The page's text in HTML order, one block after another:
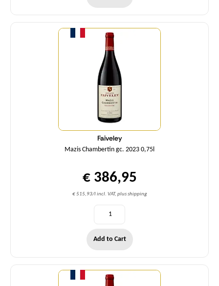
Faiveley
Mazis Chambertin gc. 2023 0,75l
€ 386,95
€ 515,93/l incl. VAT, plus shipping
Quantity
Add to Cart
Quantity